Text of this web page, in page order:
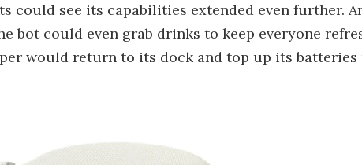
could see its capabilities extended even further.
bot could even grab drinks to keep everyone
would return to its dock and top up its batteries